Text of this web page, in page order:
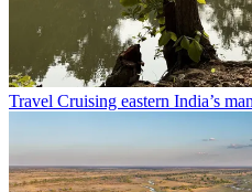
Travel Cruising eastern India’s